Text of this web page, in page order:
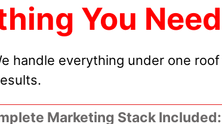
You
handle everything under one
Marketing Stack Included: